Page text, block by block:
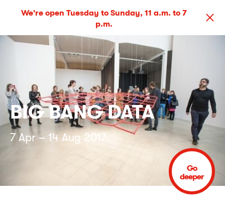
We're open Tuesday to Sunday, 11 a.m. to 7
p.m.
BIG BANG DATA
7 Apr – 14 Aug 2017
Go
deeper